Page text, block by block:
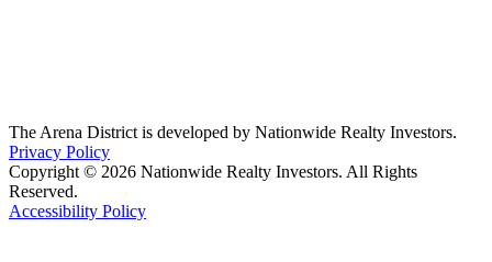
The Arena District is developed by Nationwide Realty Investors.
Privacy Policy
Copyright © 2026 Nationwide Realty Investors. All Rights
Reserved.
Accessibility Policy